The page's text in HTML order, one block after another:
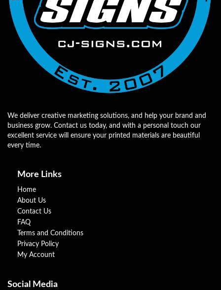
We deliver creative marketing solutions, and help your brand and
business grow. Contact us today, and with a personal touch our
excellent service will ensure your printed materials are beautiful
every time.
More Links
Home
About Us
Contact Us
FAQ
Terms and Conditions
Privacy Policy
My Account
Social Media